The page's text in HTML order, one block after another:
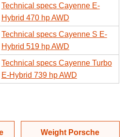
Technical specs Cayenne E-
Hybrid 470 hp AWD
Technical specs Cayenne S E-
Hybrid 519 hp AWD
Technical specs Cayenne Turbo
E-Hybrid 739 hp AWD
Weight Porsche